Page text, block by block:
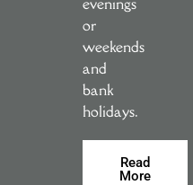
or
weekends
and
bank
holidays.
Read
More